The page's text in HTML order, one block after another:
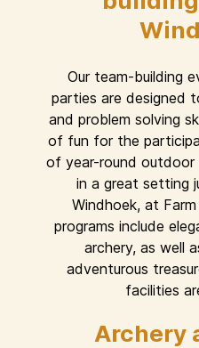
Our team-building
parties are designed
and problem solving
of fun for the
of year-round outdoor
in a great setting
Windhoek, at
programs include
archery, as well
adventurous
facilities
Archery